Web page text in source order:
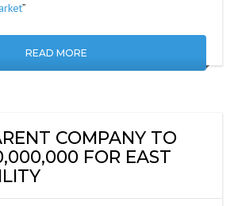
”
READ MORE
COMPANY TO
FOR EAST